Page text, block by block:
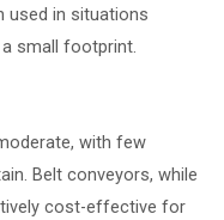
used in situations
small footprint.
with few
Belt conveyors, while
cost-effective for